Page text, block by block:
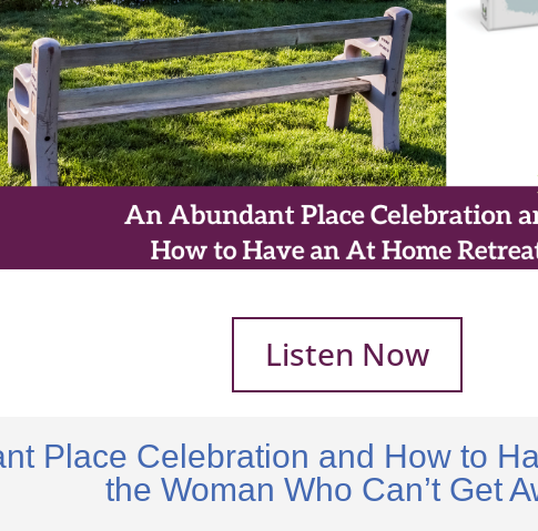
Listen Now
Place Celebration and How to
the Woman Who Can’t Get